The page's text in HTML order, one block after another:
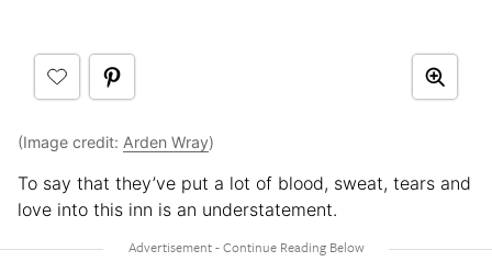
(Image credit: Arden Wray)
To say that they’ve put a lot of blood, sweat, tears and
love into this inn is an understatement.